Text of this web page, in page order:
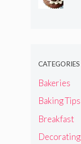
CATEGORIES
Bakeries
Baking Tips
Breakfast
Decorating